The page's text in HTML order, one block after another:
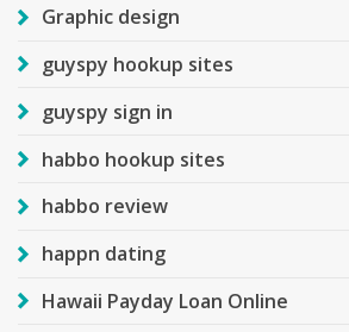
Graphic design
guyspy hookup sites
guyspy sign in
habbo hookup sites
habbo review
happn dating
Hawaii Payday Loan Online